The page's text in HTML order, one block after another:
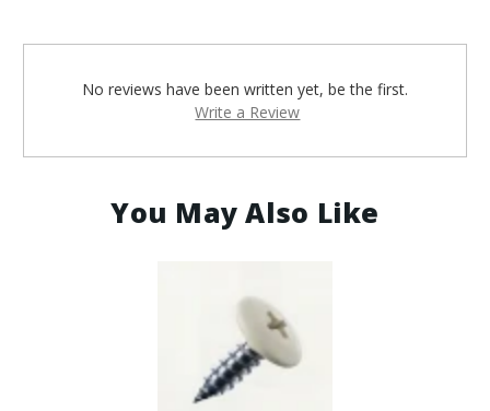
No reviews have been written yet, be the first.
Write a Review
You May Also Like